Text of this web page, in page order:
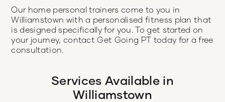
Our home personal trainers come to you in
Williamstown with a personalised fitness plan that
is designed specifically for you. To get started on
your journey, contact Get Going PT today for a free
consultation.
Services Available in
Williamstown